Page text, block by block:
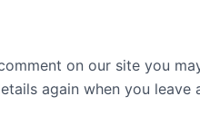
on our site you
again when you